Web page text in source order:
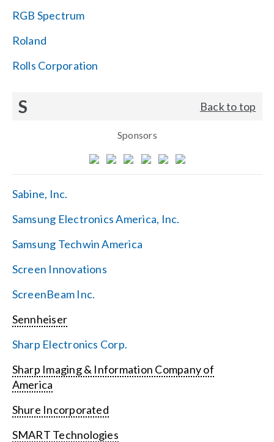
RGB Spectrum
Roland
Rolls Corporation
S Back to top
Sponsors
Sabine, Inc.
Samsung Electronics America, Inc.
Samsung Techwin America
Screen Innovations
ScreenBeam Inc.
Sennheiser
Sharp Electronics Corp.
Sharp Imaging & Information Company of
America
Shure Incorporated
SMART Technologies